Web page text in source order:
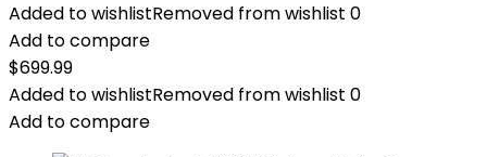
Added to wishlistRemoved from wishlist 0
Add to compare
$699.99
Added to wishlistRemoved from wishlist 0
Add to compare